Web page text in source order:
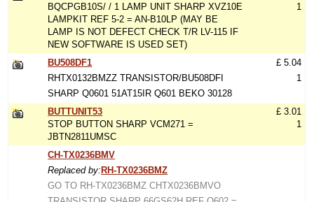
BQCPGB10S/ / 1 LAMP UNIT SHARP XVZ10E
LAMPKIT REF 5-2 = AN-B10LP (MAY BE
LAMP IS NOT DEFECT CHECK T/R LV-115 IF
NEW SOFTWARE IS USED SET)
1
BU508DF1
RHTX0132BMZZ TRANSISTOR/BU508DFI
SHARP Q0601 51AT15IR Q601 BEKO 30128
£ 5.04
1
BUTTUNIT53
STOP BUTTON SHARP VCM271 =
JBTN2811UMSC
£ 3.01
1
CH-TX0236BMV
Replaced by: RH-TX0236BMZ
GO TO RH-TX0236BMZ CHTX0236BMVO